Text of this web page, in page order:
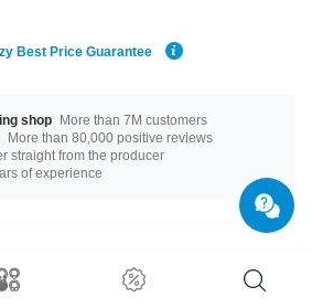
Best Price Guarantee
shop More than 7M customers
More than 80,000 positive reviews
straight from the producer
of experience